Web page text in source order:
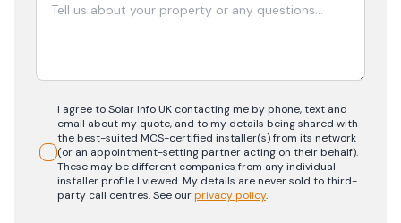
I agree to Solar Info UK contacting me by phone, text and
email about my quote, and to my details being shared with
the best-suited MCS-certified installer(s) from its network
(or an appointment-setting partner acting on their behalf).
These may be different companies from any individual
installer profile I viewed. My details are never sold to third-
party call centres.See ourprivacy policy.